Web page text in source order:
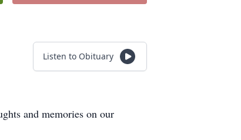
Listen to Obituary
and memories on our